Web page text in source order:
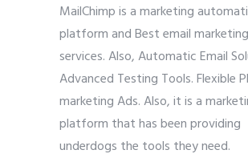
MailChimp is a marketing
platform and Best email
services. Also, Automatic Email
Advanced Testing Tools. Flexible
marketing Ads. Also, it is a
platform that has been providing
underdogs the tools they need.